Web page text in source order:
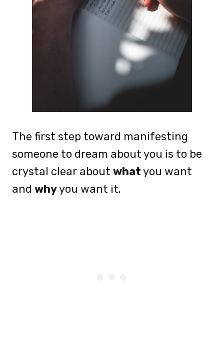
The first step toward manifesting
someone to dream about you is to be
crystal clear about whatyou want
and whyyou want it.